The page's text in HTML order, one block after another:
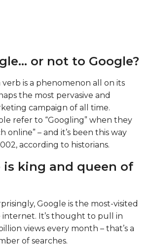
or not to Google?
verb is a phenomenon all on its
the most pervasive and
campaign of all time.
refer to “Googling” when they
online” – and it’s been this way
according to historians.
is king and queen of
Google is the most-visited
internet. It’s thought to pull in
views every month – that’s a
of searches.